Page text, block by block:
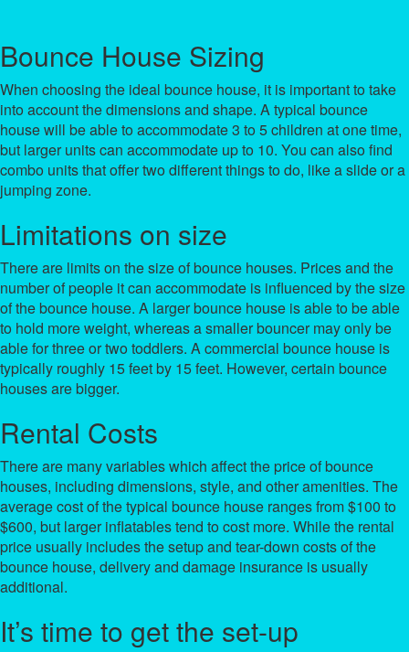
Bounce House Sizing
When choosing the ideal bounce house, it is important to take
into account the dimensions and shape. A typical bounce
house will be able to accommodate 3 to 5 children at one time,
but larger units can accommodate up to 10. You can also find
combo units that offer two different things to do, like a slide or a
jumping zone.
Limitations on size
There are limits on the size of bounce houses. Prices and the
number of people it can accommodate is influenced by the size
of the bounce house. A larger bounce house is able to be able
to hold more weight, whereas a smaller bouncer may only be
able for three or two toddlers. A commercial bounce house is
typically roughly 15 feet by 15 feet. However, certain bounce
houses are bigger.
Rental Costs
There are many variables which affect the price of bounce
houses, including dimensions, style, and other amenities. The
average cost of the typical bounce house ranges from $100 to
$600, but larger inflatables tend to cost more. While the rental
price usually includes the setup and tear-down costs of the
bounce house, delivery and damage insurance is usually
additional.
It’s time to get the set-up